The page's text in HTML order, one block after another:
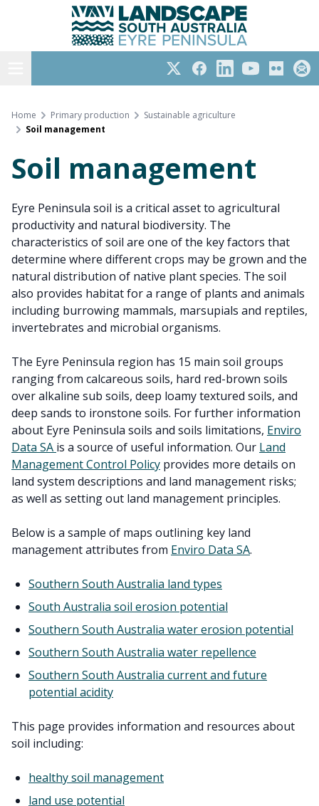
Eyre Peninsula
TwitterFacebookLinkedInYouTubeFlickr
Home Primary production
Sustainable agriculture
Soil management
Soil management
Eyre Peninsula soil is a critical asset to agricultural
productivity and natural biodiversity. The
characteristics of soil are one of the key factors that
determine where different crops may be grown and the
natural distribution of native plant species. The soil
also provides habitat for a range of plants and animals
including burrowing mammals, marsupials and reptiles,
invertebrates and microbial organisms.
The Eyre Peninsula region has 15 main soil groups
ranging from calcareous soils, hard red-brown soils
over alkaline sub soils, deep loamy textured soils, and
deep sands to ironstone soils. For further information
about Eyre Peninsula soils and soils limitations, Enviro
Data SA is a source of useful information. Our Land
Management Control Policy provides more details on
land system descriptions and land management risks;
as well as setting out land management principles.
Below is a sample of maps outlining key land
management attributes from Enviro Data SA.
Southern South Australia land types
South Australia soil erosion potential
Southern South Australia water erosion potential
Southern South Australia water repellence
Southern South Australia current and future
potential acidity
This page provides information and resources about
soil including:
healthy soil management
land use potential